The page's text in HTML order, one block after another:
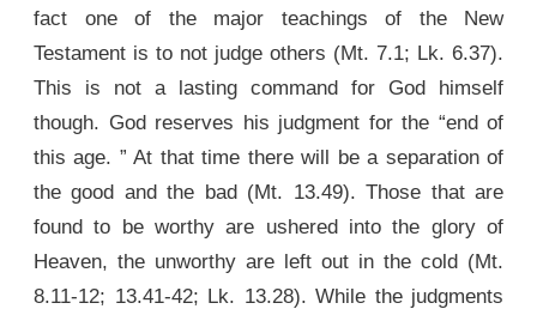
fact one of the major teachings of the New
Testament is to not judge others (Mt. 7.1; Lk. 6.37).
This is not a lasting command for God himself
though. God reserves his judgment for the “end of
this age. ” At that time there will be a separation of
the good and the bad (Mt. 13.49). Those that are
found to be worthy are ushered into the glory of
Heaven, the unworthy are left out in the cold (Mt.
8.11-12; 13.41-42; Lk. 13.28). While the judgments